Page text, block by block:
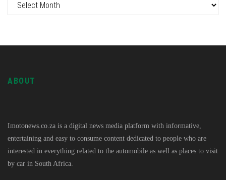
ABOUT
Imotonews.co.za is a digital news media platform with informative,
entertaining and easy to consume content dedicated to people who are
interested in everything related to the automobile as well as places to visit
by car in South Africa.